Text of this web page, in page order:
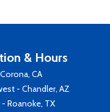
& Hours
CA
- Chandler, AZ
Roanoke, TX